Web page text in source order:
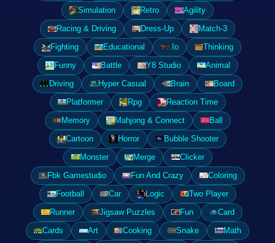
Simulation
Retro
Agility
Racing & Driving
Dress-Up
Match-3
Fighting
Educational .Io
Thinking
Funny
Battle Y8 Studio
Animal
Driving
Hyper Casual Brain
Board
Platformer
Rpg
Reaction Time
Memory
Mahjong & Connect
Ball
Cartoon
Horror
Bubble Shooter
Monster
Merge
Clicker
Fbk Gamestudio
Fun And Crazy
Coloring
Football
Car Logic
Two Player
Runner
Jigsaw Puzzles Fun
Card
Cards
Art Cooking Snake
Math